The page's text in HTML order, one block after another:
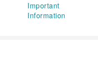
Important
Information